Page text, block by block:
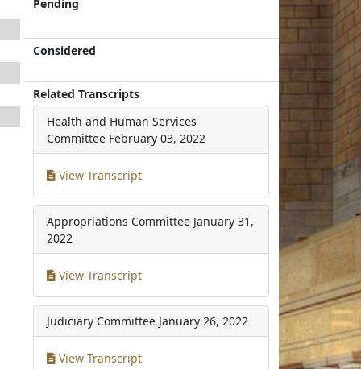
Pending
Considered
Related Transcripts
Health and Human Services
Committee February 03, 2022
View Transcript
Appropriations Committee January 31,
2022
View Transcript
Judiciary Committee January 26, 2022
View Transcript